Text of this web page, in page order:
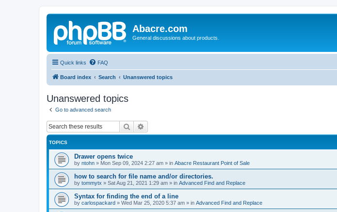
Abacre.com
General discussions about products.
Quick links FAQ
Board index Search Unanswered topics
Unanswered topics
Go to advanced search
Search
TOPICS
Drawer opens twice
by ntohn » Mon Sep 09, 2024 2:27 am » in Abacre Restaurant Point of Sale
how to search for file name and/or directories.
by tommytx » Sat Aug 21, 2021 1:29 am » in Advanced Find and Replace
Syntax for finding the end of a line
by carlospackard » Wed Mar 25, 2020 5:37 am » in Advanced Find and Replace